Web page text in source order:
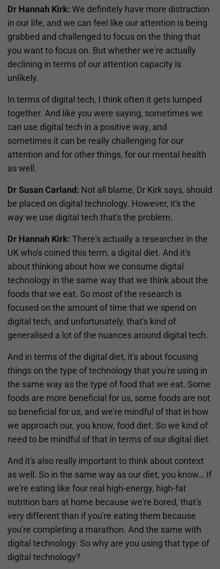
Dr Hannah Kirk: We definitely have more distraction
in our life, and we can feel like our attention is being
grabbed and challenged to focus on the thing that
you want to focus on. But whether we're actually
declining in terms of our attention capacity is
unlikely.
In terms of digital tech, I think often it gets lumped
together. And like you were saying, sometimes we
can use digital tech in a positive way, and
sometimes it can be really challenging for our
attention and for other things, for our mental health
as well.
Dr Susan Carland: Not all blame, Dr Kirk says, should
be placed on digital technology. However, it's the
way we use digital tech that's the problem.
Dr Hannah Kirk: There's actually a researcher in the
UK who's coined this term, a digital diet. And it's
about thinking about how we consume digital
technology in the same way that we think about the
foods that we eat. So most of the research is
focused on the amount of time that we spend on
digital tech, and unfortunately, that's kind of
generalised a lot of the nuances around digital tech.
And in terms of the digital diet, it's about focusing
things on the type of technology that you're using in
the same way as the type of food that we eat. Some
foods are more beneficial for us, some foods are not
so beneficial for us, and we're mindful of that in how
we approach our, you know, food diet. So we kind of
need to be mindful of that in terms of our digital diet.
And it's also really important to think about context
as well. So in the same way as our diet, you know… If
we're eating like four real high-energy, high-fat
nutrition bars at home because we're bored, that's
very different than if you're eating them because
you're completing a marathon. And the same with
digital technology. So why are you using that type of
digital technology?